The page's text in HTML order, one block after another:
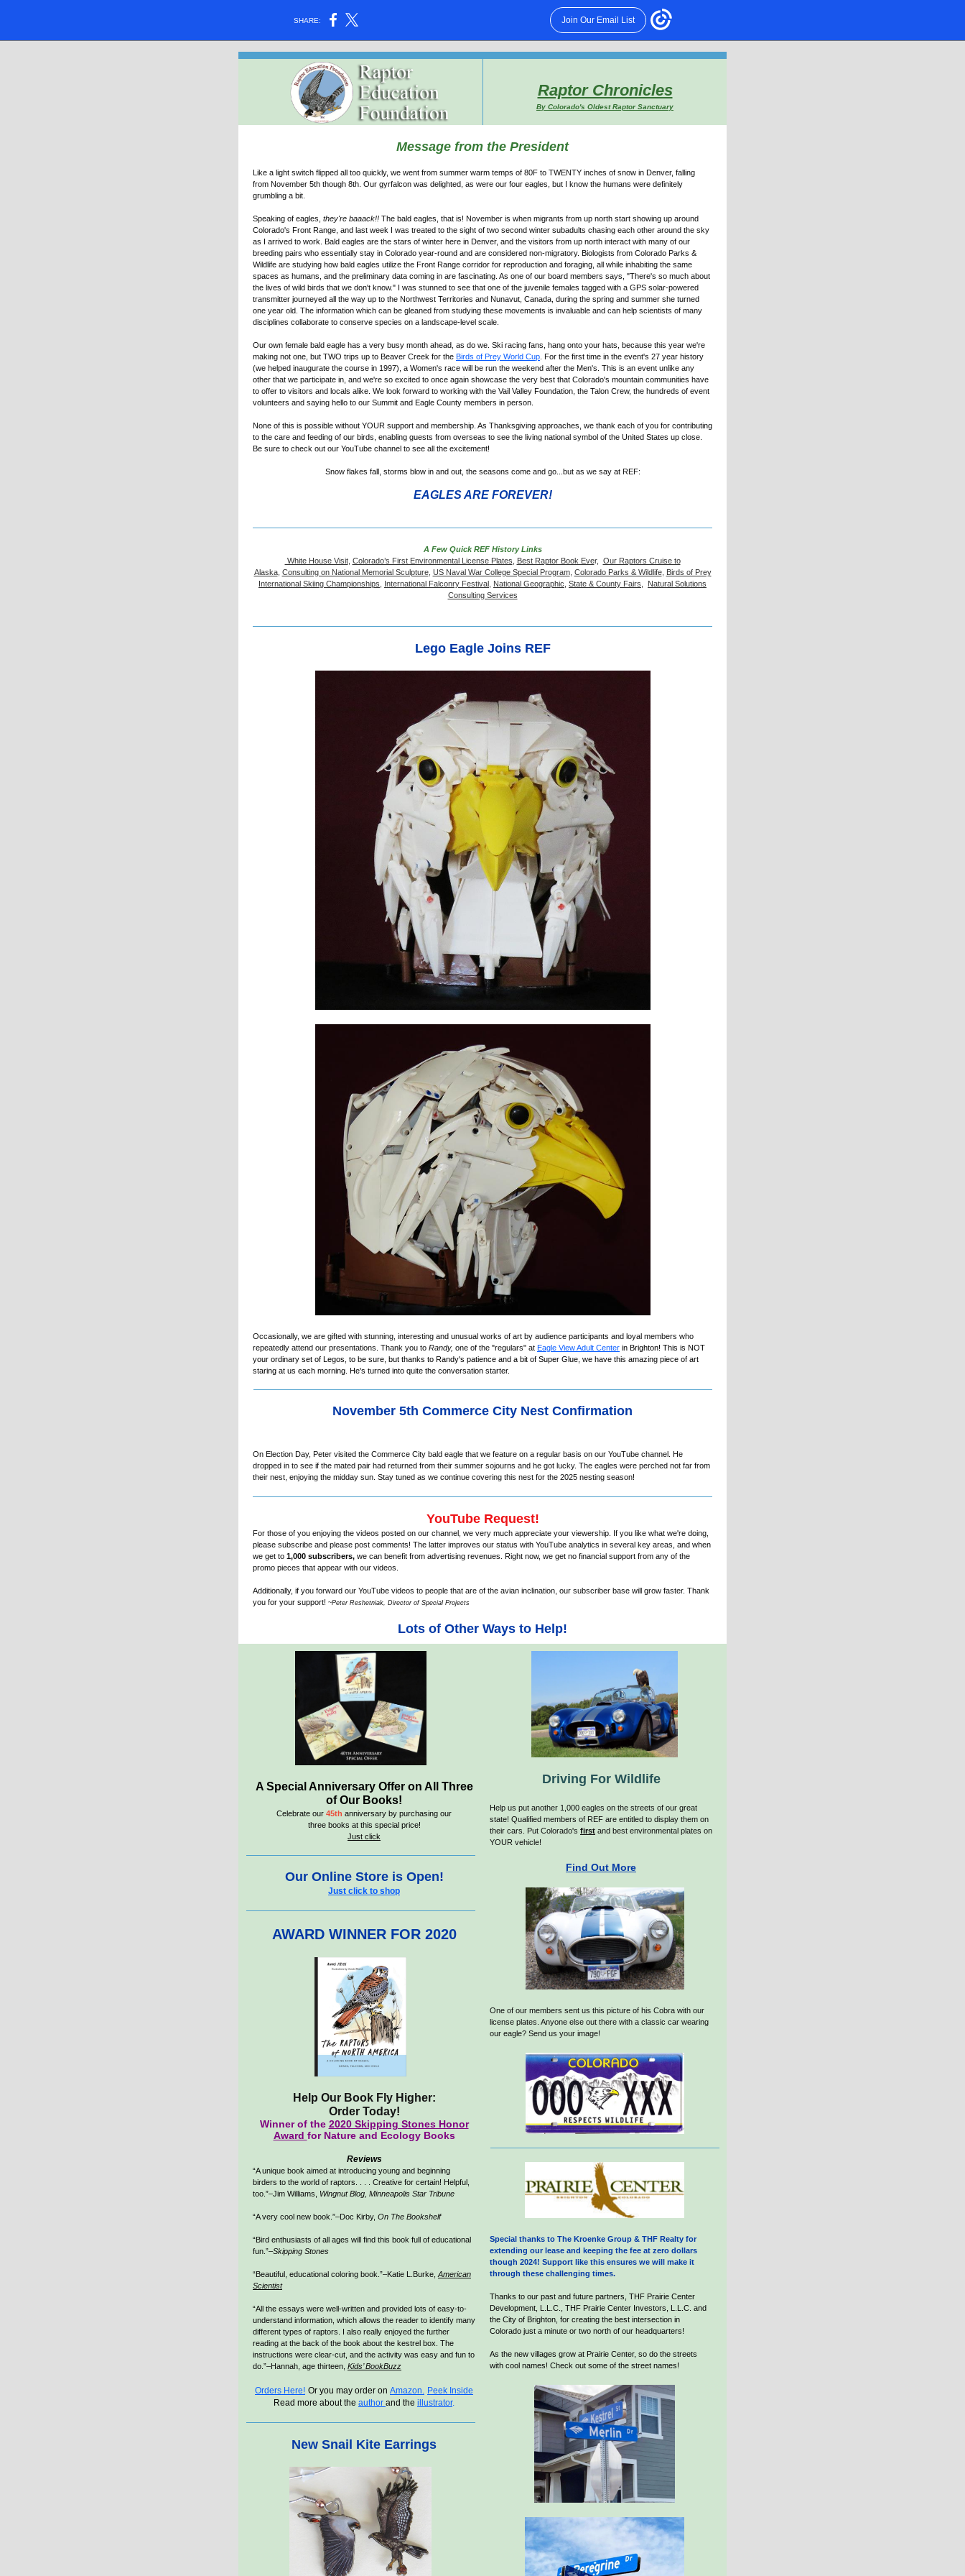
SHARE: Join Our Email List
Raptor Chronicles
By Colorado's Oldest Raptor Sanctuary
Message from the President
Like a light switch flipped all too quickly, we went from summer warm temps of 80F to TWENTY inches of snow in Denver, falling
from November 5th though 8th. Our gyrfalcon was delighted, as were our four eagles, but I know the humans were definitely
grumbling a bit.
Speaking of eagles, they're baaack!! The bald eagles, that is! November is when migrants from up north start showing up around
Colorado's Front Range, and last week I was treated to the sight of two second winter subadults chasing each other around the sky
as I arrived to work. Bald eagles are the stars of winter here in Denver, and the visitors from up north interact with many of our
breeding pairs who essentially stay in Colorado year-round and are considered non-migratory. Biologists from Colorado Parks &
Wildlife are studying how bald eagles utilize the Front Range corridor for reproduction and foraging, all while inhabiting the same
spaces as humans, and the preliminary data coming in are fascinating. As one of our board members says, "There's so much about
the lives of wild birds that we don't know." I was stunned to see that one of the juvenile females tagged with a GPS solar-powered
transmitter journeyed all the way up to the Northwest Territories and Nunavut, Canada, during the spring and summer she turned
one year old. The information which can be gleaned from studying these movements is invaluable and can help scientists of many
disciplines collaborate to conserve species on a landscape-level scale.
Our own female bald eagle has a very busy month ahead, as do we. Ski racing fans, hang onto your hats, because this year we're
making not one, but TWO trips up to Beaver Creek for the Birds of Prey World Cup . For the first time in the event's 27 year history
(we helped inaugurate the course in 1997), a Women's race will be run the weekend after the Men's. This is an event unlike any
other that we participate in, and we're so excited to once again showcase the very best that Colorado's mountain communities have
to offer to visitors and locals alike. We look forward to working with the Vail Valley Foundation, the Talon Crew, the hundreds of event
volunteers and saying hello to our Summit and Eagle County members in person.
None of this is possible without YOUR support and membership. As Thanksgiving approaches, we thank each of you for contributing
to the care and feeding of our birds, enabling guests from overseas to see the living national symbol of the United States up close.
Be sure to check out our YouTube channel to see all the excitement!
Snow flakes fall, storms blow in and out, the seasons come and go...but as we say at REF:
EAGLES ARE FOREVER!
A Few Quick REF History Links
White House Visit, Colorado’s First Environmental License Plates Best Raptor Book Ever, Our Raptors Cruise to
Alaska, Consulting on National Memorial Sculpture, US Naval War College Special Program, Colorado Parks & Wildlife, Birds of Prey
International Skiing Championships
International Falconry Festival National Geographic State & County Fairs
Natural Solutions
Consulting Services
Lego Eagle Joins REF
Occasionally, we are gifted with stunning, interesting and unusual works of art by audience participants and loyal members who
repeatedly attend our presentations. Thank you to Randy, one of the "regulars" at Eagle View Adult Center in Brighton! This is NOT
your ordinary set of Legos, to be sure, but thanks to Randy's patience and a bit of Super Glue, we have this amazing piece of art
staring at us each morning. He's turned into quite the conversation starter.
November 5th Commerce City Nest Confirmation
On Election Day, Peter visited the Commerce City bald eagle that we feature on a regular basis on our YouTube channel. He
dropped in to see if the mated pair had returned from their summer sojourns and he got lucky. The eagles were perched not far from
their nest, enjoying the midday sun. Stay tuned as we continue covering this nest for the 2025 nesting season!
YouTube Request!
For those of you enjoying the videos posted on our channel, we very much appreciate your viewership. If you like what we're doing,
please subscribe and please post comments! The latter improves our status with YouTube analytics in several key areas, and when
we get to 1,000 subscribers, we can benefit from advertising revenues. Right now, we get no financial support from any of the
promo pieces that appear with our videos.
Additionally, if you forward our YouTube videos to people that are of the avian inclination, our subscriber base will grow faster. Thank
you for your support! ~Peter Reshetniak, Director of Special Projects
Lots of Other Ways to Help!
A Special Anniversary Offer on All Three
of Our Books!
Celebrate our 45th anniversary by purchasing our
three books at this special price!
Just click
Our Online Store is Open!
Just click to shop
AWARD WINNER FOR 2020
Help Our Book Fly Higher:
Order Today!
Winner of the 2020 Skipping Stones Honor
Award for Nature and Ecology Books
Reviews
“A unique book aimed at introducing young and beginning
birders to the world of raptors. . . . Creative for certain! Helpful,
too.”–Jim Williams, Wingnut Blog, Minneapolis Star Tribune
“A very cool new book.”–Doc Kirby, On The Bookshelf
“Bird enthusiasts of all ages will find this book full of educational
fun.”–Skipping Stones
“Beautiful, educational coloring book.”–Katie L.Burke, American
Scientist
“All the essays were well-written and provided lots of easy-to-
understand information, which allows the reader to identify many
different types of raptors. I also really enjoyed the further
reading at the back of the book about the kestrel box. The
instructions were clear-cut, and the activity was easy and fun to
do.”–Hannah, age thirteen, Kids’ BookBuzz
Orders Here! Or you may order on Amazon. Peek Inside
Read more about the author and the illustrator.
New Snail Kite Earrings
Driving For Wildlife
Help us put another 1,000 eagles on the streets of our great
state! Qualified members of REF are entitled to display them on
their cars. Put Colorado's first and best environmental plates on
YOUR vehicle!
Find Out More
One of our members sent us this picture of his Cobra with our
license plates. Anyone else out there with a classic car wearing
our eagle? Send us your image!
Special thanks to The Kroenke Group & THF Realty for
extending our lease and keeping the fee at zero dollars
though 2024! Support like this ensures we will make it
through these challenging times.
Thanks to our past and future partners, THF Prairie Center
Development, L.L.C., THF Prairie Center Investors, L.L.C. and
the City of Brighton, for creating the best intersection in
Colorado just a minute or two north of our headquarters!
As the new villages grow at Prairie Center, so do the streets
with cool names! Check out some of the street names!